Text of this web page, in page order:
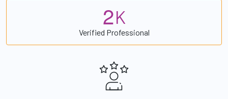
2K
Verified Professional